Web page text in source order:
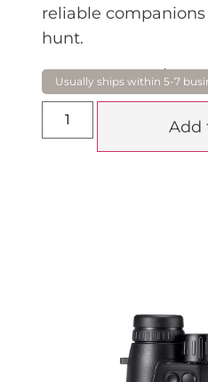
reliable
hunt.
$
Add